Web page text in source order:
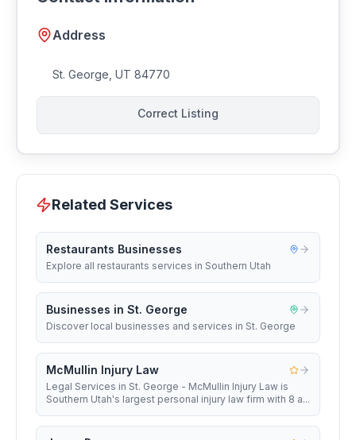
Address
St. George UT 84770
Correct Listing
Related Services
Restaurants Businesses
Explore all restaurants services in Southern Utah
Businesses in St. George
Discover local businesses and services in St. George
McMullin Injury Law
Legal Services in St. George - McMullin Injury Law is
Southern Utah's largest personal injury law firm with 8 a...